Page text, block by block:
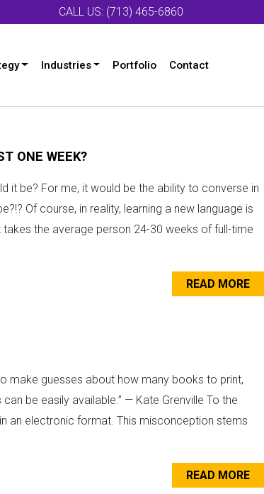
CALL US: (713) 465-6860
Industries Portfolio Contact
ONE WEEK?
it be? For me, it would be the ability to converse in
Of course, in reality, learning a new language is
the average person 24-30 weeks of full-time
READ MORE
make guesses about how many books to print,
be easily available.” — Kate Grenville To the
an electronic format. This misconception stems
READ MORE